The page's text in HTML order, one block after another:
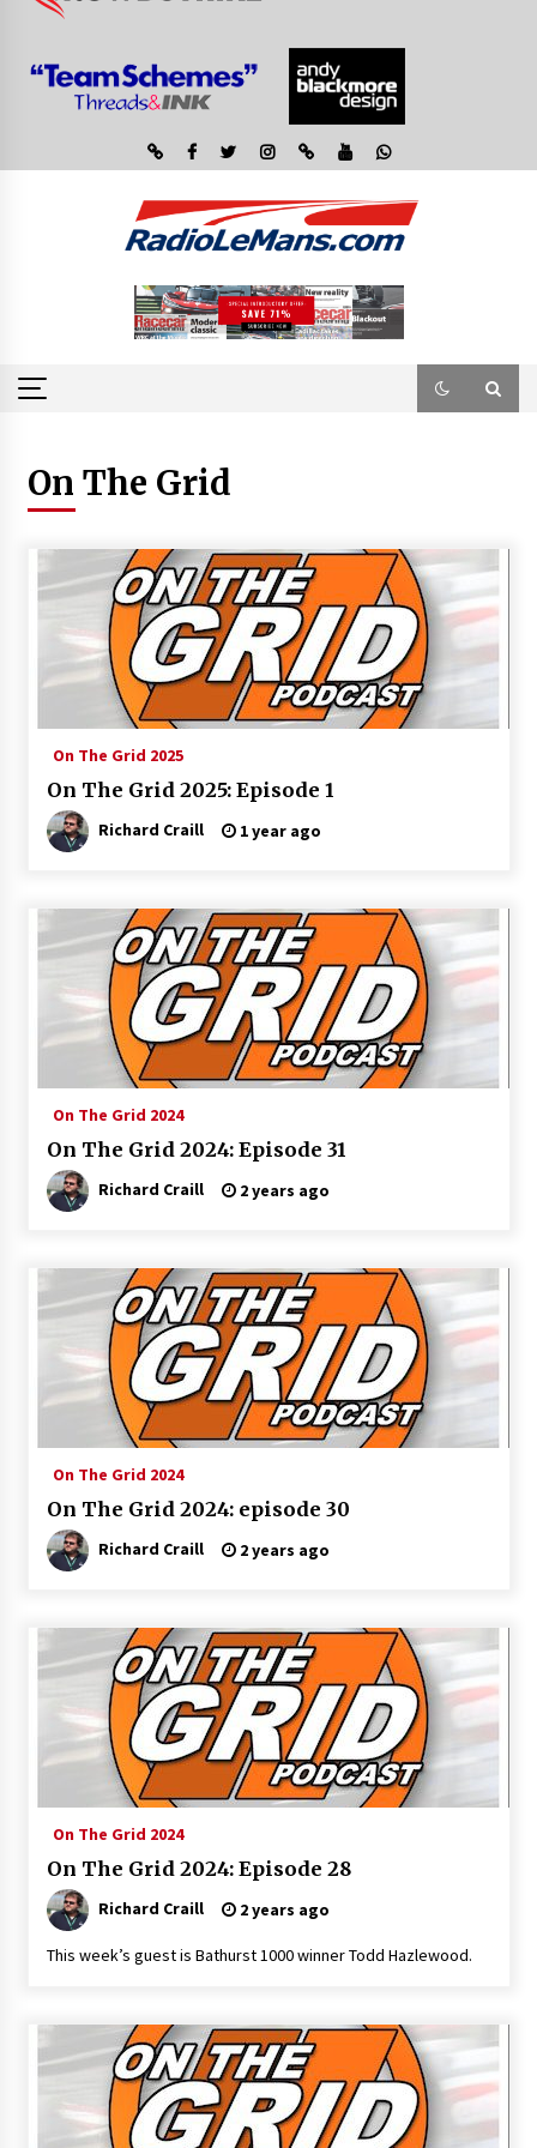
On The Grid
On The Grid 2025
On The Grid 2025: Episode 1
Richard Craill 1 year ago
On The Grid 2024
On The Grid 2024: Episode 31
Richard Craill 2 years ago
On The Grid 2024
On The Grid 2024: episode 30
Richard Craill 2 years ago
On The Grid 2024
On The Grid 2024: Episode 28
Richard Craill 2 years ago
This week’s guest is Bathurst 1000 winner Todd Hazlewood.